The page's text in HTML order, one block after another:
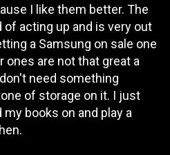
I like them better. The
of acting up and is very out
a Samsung on sale one
ones are not that great a
need something
of storage on it. I just
books on and play a